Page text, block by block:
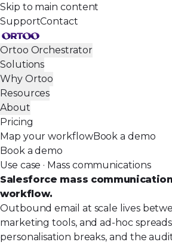
Skip to main content
SupportContact
Ortoo Orchestrator
Solutions
Why Ortoo
Resources
About
Pricing
Map your workflowBook a demo
Book a demo
Use case · Mass communications
Salesforce mass
workflow.
Outbound email at scale lives
marketing tools, and ad-hoc
personalisation breaks, and the